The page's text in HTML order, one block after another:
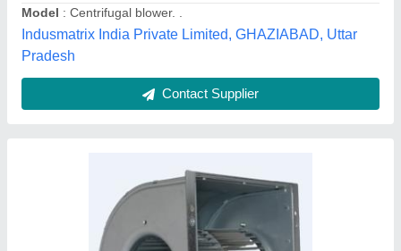
Efficiency: 90-95%
J.y.incorporation, Valsad, Gujarat